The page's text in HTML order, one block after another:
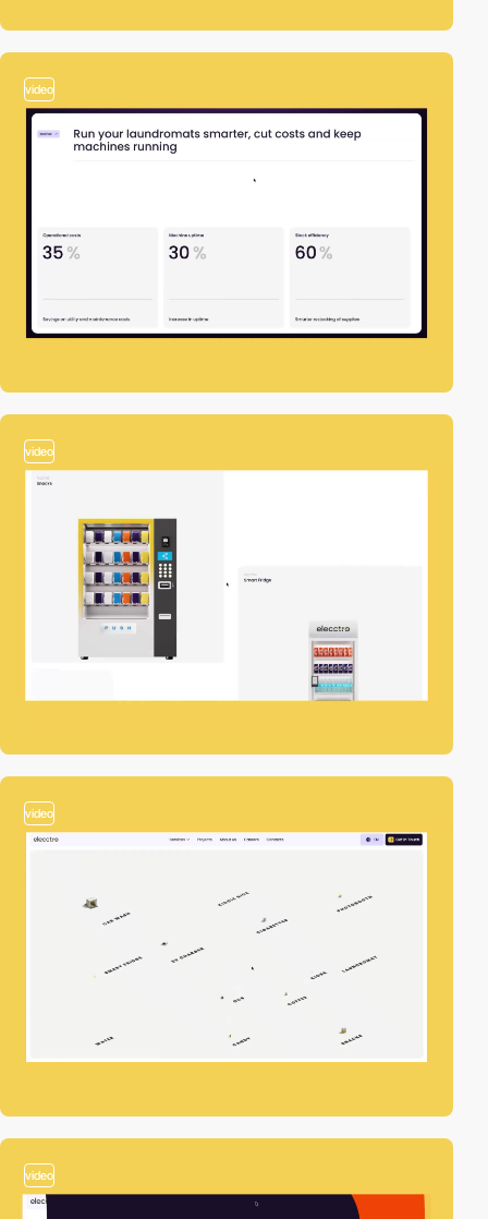
video
video
video
video